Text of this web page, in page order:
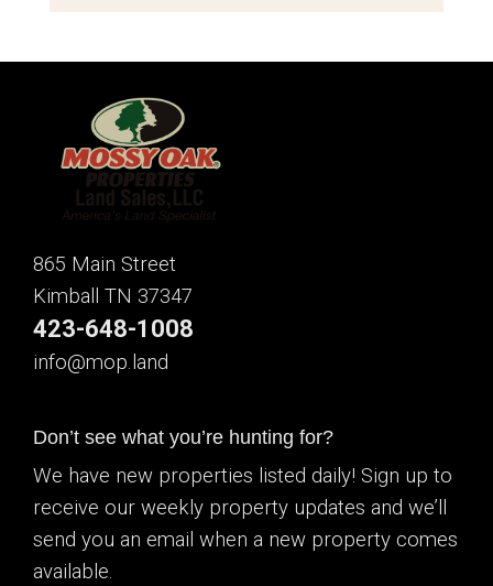
865 Main Street
Kimball TN 37347
423-648-1008
info@mop.land
Don’t see what you’re hunting for?
We have new properties listed daily! Sign up to
receive our weekly property updates and we’ll
send you an email when a new property comes
available.